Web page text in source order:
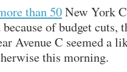
than 50New York
of budget cuts,
Avenue C seemed a
this morning.